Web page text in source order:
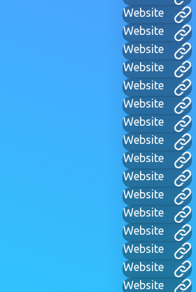
Website
Website
Website
Website
Website
Website
Website
Website
Website
Website
Website
Website
Website
Website
Website
Website